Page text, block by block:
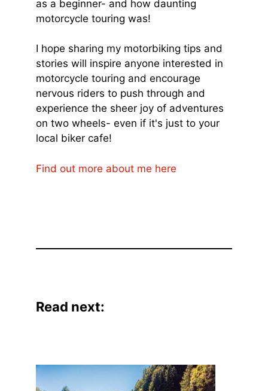
as a beginner- and how daunting
motorcycle touring was!
I hope sharing my motorbiking tips and
stories will inspire anyone interested in
motorcycle touring and encourage
nervous riders to push through and
experience the sheer joy of adventures
on two wheels- even if it's just to your
local biker cafe!
Find out more about me here
Read next: